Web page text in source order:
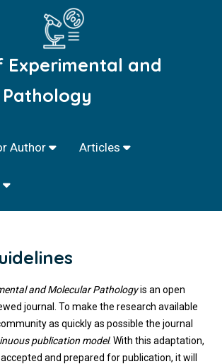
and
Author Articles
and Molecular Pathologyis an open
journal. To make the research available
as quickly as possible the journal
publication model. With this adaptation,
and prepared for publication, it will